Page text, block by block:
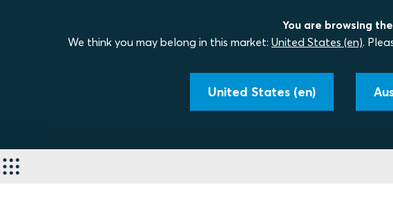
You are browsing
We think you may belong in this market: United States (en).
United States (en)